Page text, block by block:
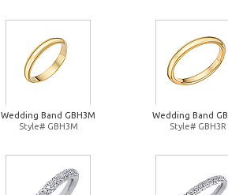
Wedding Band GBH3M
Style# GBH3M
Wedding Band
Style# GBH3R